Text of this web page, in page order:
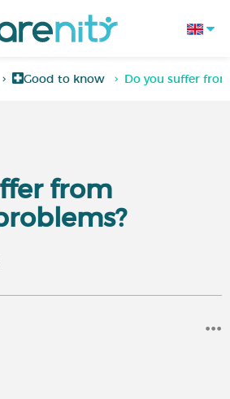
Good to know Do you suffer
from